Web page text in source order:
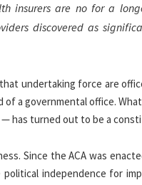
insurers are no for a
discovered as
undertaking force are
a governmental office.
has turned out to be a
Since the ACA was
independence for